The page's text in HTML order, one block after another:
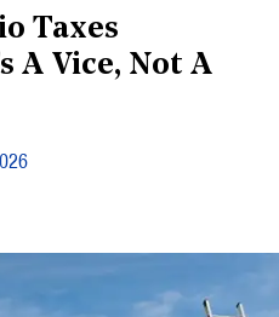
Taxes
A Vice, Not A